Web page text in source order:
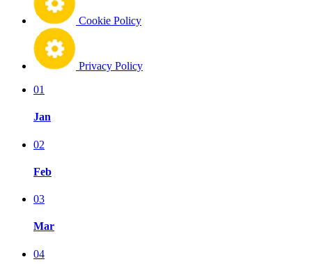
Cookie Policy
Privacy Policy
01
Jan
02
Feb
03
Mar
04